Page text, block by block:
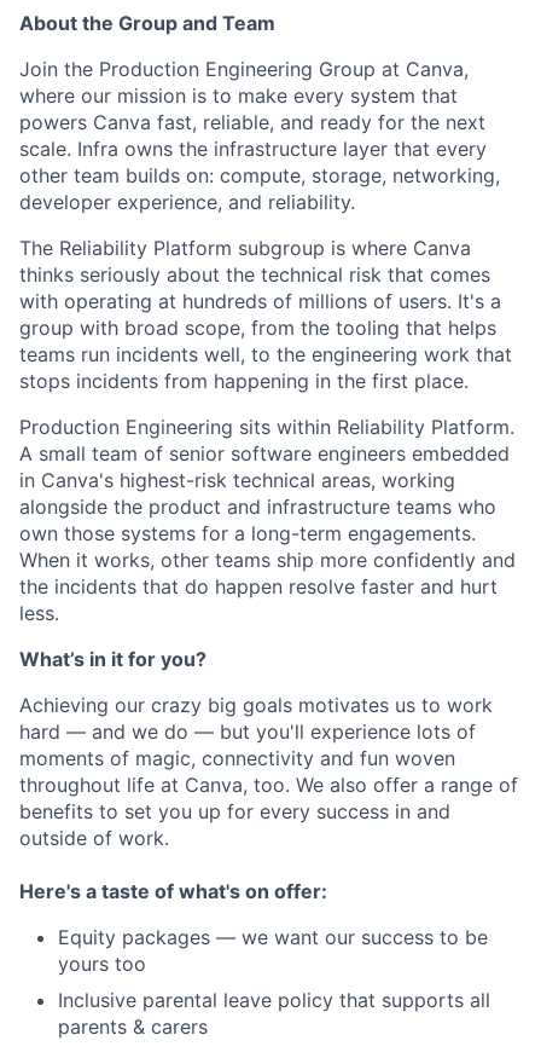
About the Group and Team
Join the Production Engineering Group at Canva,
where our mission is to make every system that
powers Canva fast, reliable, and ready for the next
scale. Infra owns the infrastructure layer that every
other team builds on: compute, storage, networking,
developer experience, and reliability.
The Reliability Platform subgroup is where Canva
thinks seriously about the technical risk that comes
with operating at hundreds of millions of users. It's a
group with broad scope, from the tooling that helps
teams run incidents well, to the engineering work that
stops incidents from happening in the first place.
Production Engineering sits within Reliability Platform.
A small team of senior software engineers embedded
in Canva's highest-risk technical areas, working
alongside the product and infrastructure teams who
own those systems for a long-term engagements.
When it works, other teams ship more confidently and
the incidents that do happen resolve faster and hurt
less.
What’s in it for you?
Achieving our crazy big goals motivates us to work
hard — and we do — but you'll experience lots of
moments of magic, connectivity and fun woven
throughout life at Canva, too. We also offer a range of
benefits to set you up for every success in and
outside of work.
Here's a taste of what's on offer:
Equity packages — we want our success to be
yours too
Inclusive parental leave policy that supports all
parents & carers